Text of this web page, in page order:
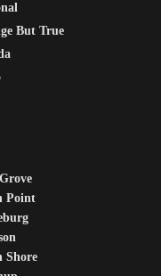
But True
Point
Shore